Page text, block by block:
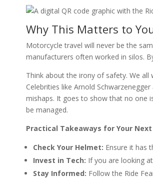
Why This Matters to
Motorcycle travel will never be the
manufacturers often worked in silos.
Think about the irony of safety. We
Celebrities like Arnold
mishaps. It goes to show that no one
be managed.
Practical Takeaways for Your Next
Check Your Helmet: Ensure it has
Invest in Tech: If you are looking
Stay Informed: Follow the Ride